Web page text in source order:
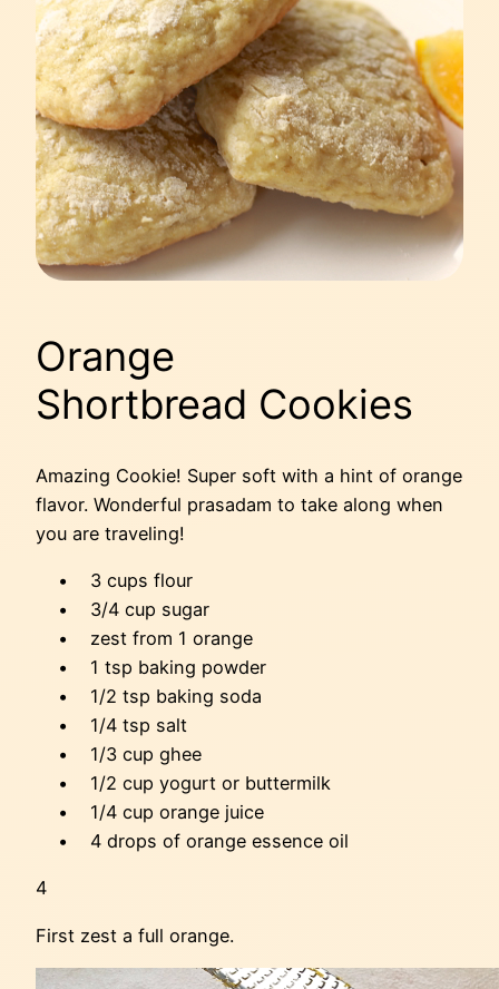
Orange
Shortbread Cookies
Amazing Cookie! Super soft with a hint of orange
flavor. Wonderful prasadam to take along when
you are traveling!
• 3 cups flour
• 3/4 cup sugar
• zest from 1 orange
• 1 tsp baking powder
• 1/2 tsp baking soda
• 1/4 tsp salt
• 1/3 cup ghee
• 1/2 cup yogurt or buttermilk
• 1/4 cup orange juice
• 4 drops of orange essence oil
4
First zest a full orange.